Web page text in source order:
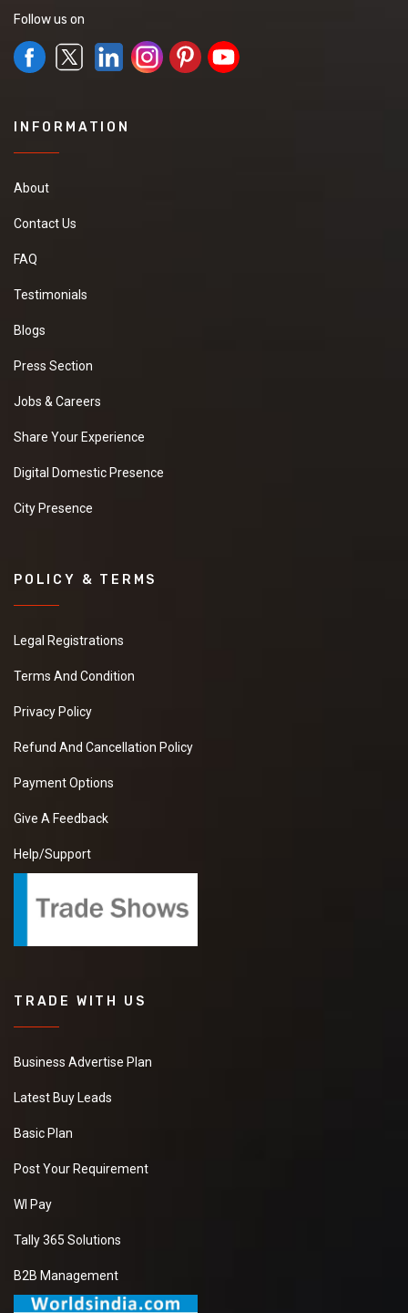
Follow us on
INFORMATION
About
Contact Us
FAQ
Testimonials
Blogs
Press Section
Jobs & Careers
Share Your Experience
Digital Domestic Presence
City Presence
POLICY & TERMS
Legal Registrations
Terms And Condition
Privacy Policy
Refund And Cancellation Policy
Payment Options
Give A Feedback
Help/Support
TRADE WITH US
Business Advertise Plan
Latest Buy Leads
Basic Plan
Post Your Requirement
WI Pay
Tally 365 Solutions
B2B Management